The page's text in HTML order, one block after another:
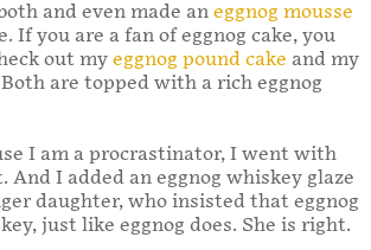
and even made an eggnog mousse
If you are a fan of eggnog cake, you
out my eggnog pound cake and my
Both are topped with a rich eggnog
I am a procrastinator, I went with
And I added an eggnog whiskey glaze
daughter, who insisted that eggnog
just like eggnog does. She is right.